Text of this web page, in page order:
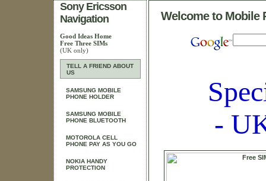
Sony Ericsson
Navigation
Good Ideas Home
Free Three SIMs
(UK only)
TELL A FRIEND ABOUT
US
SAMSUNG MOBILE
PHONE HOLDER
SAMSUNG MOBILE
PHONE BLUETOOTH
MOTOROLA CELL
PHONE PAY AS YOU GO
NOKIA HANDY
PROTECTION
Welcome to Mobile
-